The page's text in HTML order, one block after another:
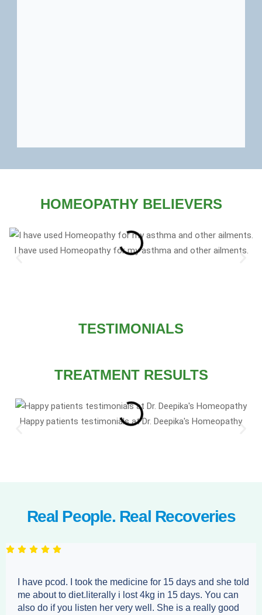
HOMEOPATHY BELIEVERS
I have used Homeopathy for my asthma and other ailments.
TESTIMONIALS
TREATMENT RESULTS
Happy patients testimonials at Dr. Deepika's Homeopathy
Real People. Real Recoveries
I have pcod. I took the medicine for 15 days and she told
me about to diet.literally i lost 4kg in 15 days. You can
also do if you listen her very well. She is a really good